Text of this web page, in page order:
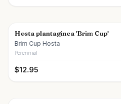
Hosta plantaginea 'Brim Cup'
Brim Cup Hosta
Perennial
$12.95